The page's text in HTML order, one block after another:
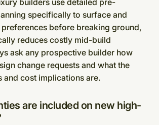
builders use detailed pre-
specifically to surface and
before breaking ground,
reduces costly mid-build
ask any prospective builder how
change requests and what the
and cost implications are.
are included on new high-